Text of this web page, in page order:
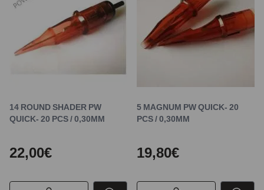
14 ROUND SHADER PW
QUICK- 20 PCS / 0,30MM
22,00€
5 MAGNUM PW QUICK- 20
PCS / 0,30MM
19,80€